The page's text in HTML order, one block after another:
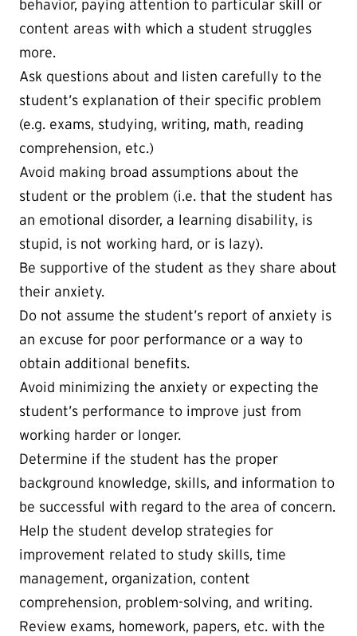
behavior, paying attention to particular skill or
content areas with which a student struggles
more.
Ask questions about and listen carefully to the
student’s explanation of their specific problem
(e.g. exams, studying, writing, math, reading
comprehension, etc.)
Avoid making broad assumptions about the
student or the problem (i.e. that the student has
an emotional disorder, a learning disability, is
stupid, is not working hard, or is lazy).
Be supportive of the student as they share about
their anxiety.
Do not assume the student’s report of anxiety is
an excuse for poor performance or a way to
obtain additional benefits.
Avoid minimizing the anxiety or expecting the
student’s performance to improve just from
working harder or longer.
Determine if the student has the proper
background knowledge, skills, and information to
be successful with regard to the area of concern.
Help the student develop strategies for
improvement related to study skills, time
management, organization, content
comprehension, problem-solving, and writing.
Review exams, homework, papers, etc. with the